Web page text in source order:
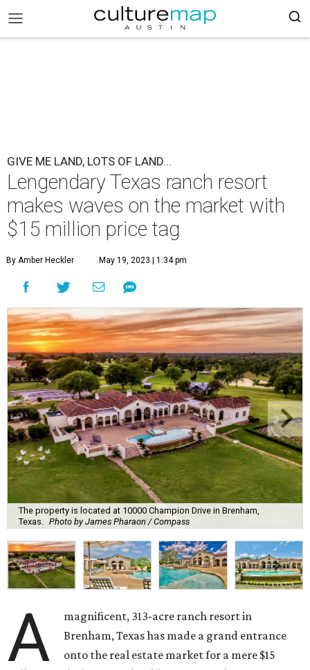
GIVE ME LAND, LOTS OF LAND...
Lengendary Texas ranch resort
makes waves on the market with
$15 million price tag
By Amber Heckler May 19, 2023 | 1:34 pm
The property is located at 10000 Champion Drive in Brenham,
Texas.
Photo by James Pharaon / Compass
A
magnificent, 313-acre ranch resort in
Brenham, Texas has made a grand entrance
onto the real estate market for a mere $15